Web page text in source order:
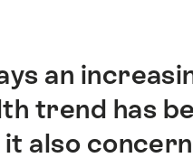
an
trend has
also